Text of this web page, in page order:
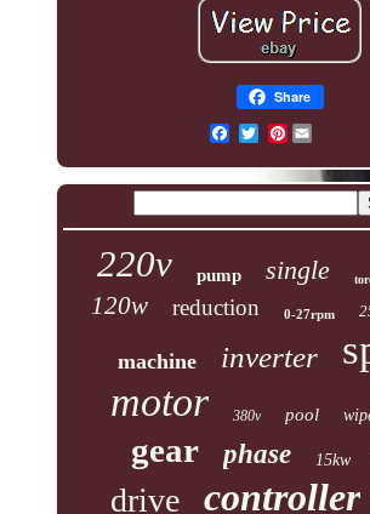
Share
Pinterest
220v pump single
120w reduction 0-27rpm
machine inverter
motor 380v pool
gear phase 15kw
drive controller